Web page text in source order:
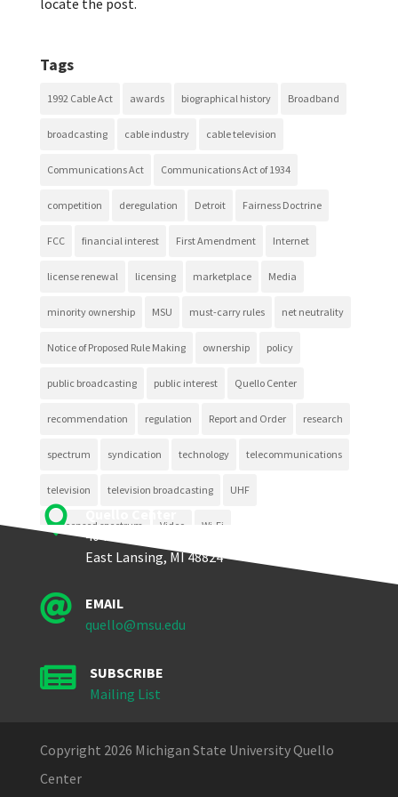
Tags
1992 Cable Act awards biographical history Broadband
broadcasting cable industry cable television
Communications Act Communications Act of 1934
competition deregulation Detroit Fairness Doctrine
FCC financial interest First Amendment Internet
license renewal licensing marketplace Media
minority ownership MSU must-carry rules net neutrality
Notice of Proposed Rule Making ownership policy
public broadcasting public interest Quello Center
recommendation regulation Report and Order research
spectrum syndication technology telecommunications
television television broadcasting UHF
unlicensed spectrum Video Wi-Fi

404 Wilson Road, Room 405
East Lansing, MI 48824

EMAIL
quello@msu.edu

SUBSCRIBE
Mailing List
Copyright 2026 Michigan State University Quello
Center